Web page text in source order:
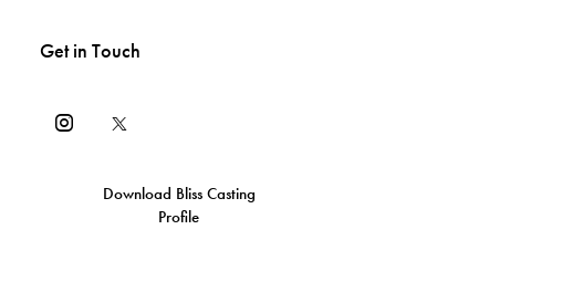
Get in Touch
Download Bliss Casting
Profile